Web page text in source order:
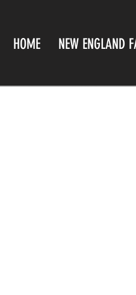
HOME NEW ENGLAND